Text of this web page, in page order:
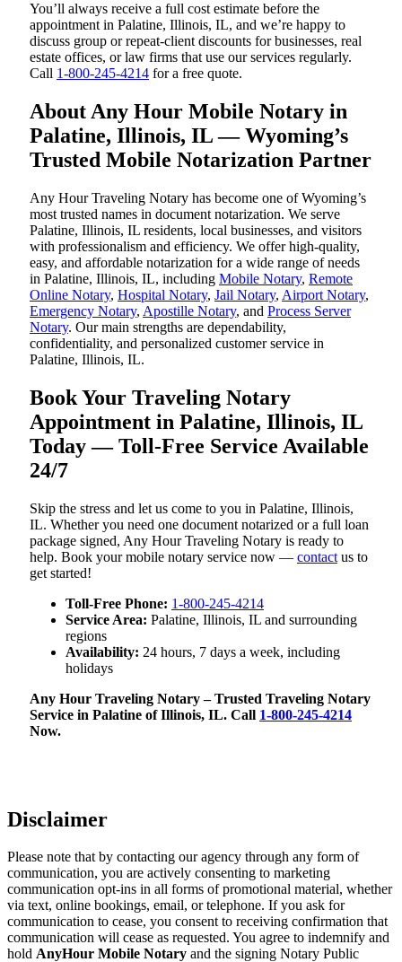
You’ll always receive a full cost estimate before the
appointment in Palatine, Illinois, IL, and we’re happy to
discuss group or repeat-client discounts for businesses, real
estate offices, or law firms that use our services regularly.
Call 1-800-245-4214 for a free quote.
About Any Hour Mobile Notary in
Palatine, Illinois, IL — Wyoming’s
Trusted Mobile Notarization Partner
Any Hour Traveling Notary has become one of Wyoming’s
most trusted names in document notarization. We serve
Palatine, Illinois, IL residents, local businesses, and visitors
with professionalism and efficiency. We offer high-quality,
easy, and affordable notarization for a wide range of needs
in Palatine, Illinois, IL, including Mobile Notary, Remote
Online Notary, Hospital Notary, Jail Notary, Airport Notary,
Emergency Notary, Apostille Notary, and Process Server
Notary. Our main strengths are dependability,
confidentiality, and personalized customer service in
Palatine, Illinois, IL.
Book Your Traveling Notary
Appointment in Palatine, Illinois, IL
Today — Toll-Free Service Available
24/7
Skip the stress and let us come to you in Palatine, Illinois,
IL. Whether you need one document notarized or a full loan
package signed, Any Hour Traveling Notary is ready to
help. Book your mobile notary service now — contact us to
get started!
Toll-Free Phone: 1-800-245-4214
Service Area: Palatine, Illinois, IL and surrounding
regions
Availability: 24 hours, 7 days a week, including
holidays
Any Hour Traveling Notary – Trusted Traveling Notary
Service in Palatine of Illinois, IL. Call 1-800-245-4214
Now.
Disclaimer
Please note that by contacting our agency through any form of
communication, you are actively consenting to marketing
communication opt-ins in all forms of promotional material, whether
via text, online bookings, email, or telephone. If you ask for
communication to cease, you consent to receiving confirmation that
communication will cease as requested. You agree to indemnify and
hold AnyHour Mobile Notary and the signing Notary Public